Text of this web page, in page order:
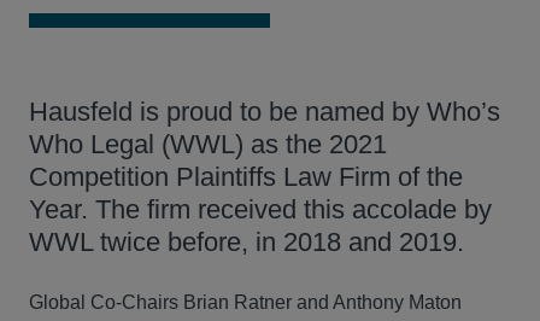
Hausfeld is proud to be named by Who’s
Who Legal (WWL) as the 2021
Competition Plaintiffs Law Firm of the
Year. The firm received this accolade by
WWL twice before, in 2018 and 2019.
Global Co-Chairs Brian Ratner and Anthony Maton